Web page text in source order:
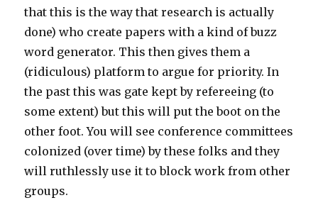
that this is the way that research is actually
done) who create papers with a kind of buzz
word generator. This then gives them a
(ridiculous) platform to argue for priority. In
the past this was gate kept by refereeing (to
some extent) but this will put the boot on the
other foot. You will see conference committees
colonized (over time) by these folks and they
will ruthlessly use it to block work from other
groups.